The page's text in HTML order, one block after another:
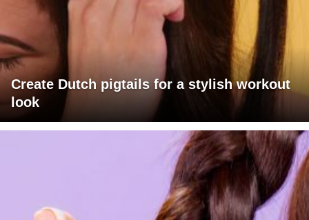
Create Dutch pigtails for a stylish workout
look